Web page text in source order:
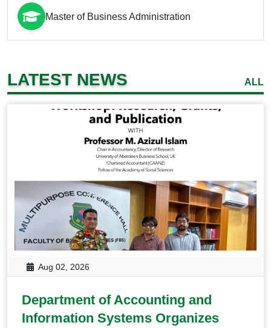
Master of Business Administration
LATEST NEWS ALL
Aug 02, 2026
Department of Accounting and
Information Systems Organizes